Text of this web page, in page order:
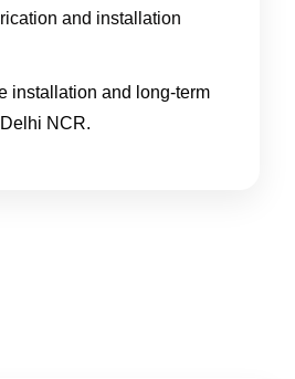
and installation
installation and long-term
NCR.